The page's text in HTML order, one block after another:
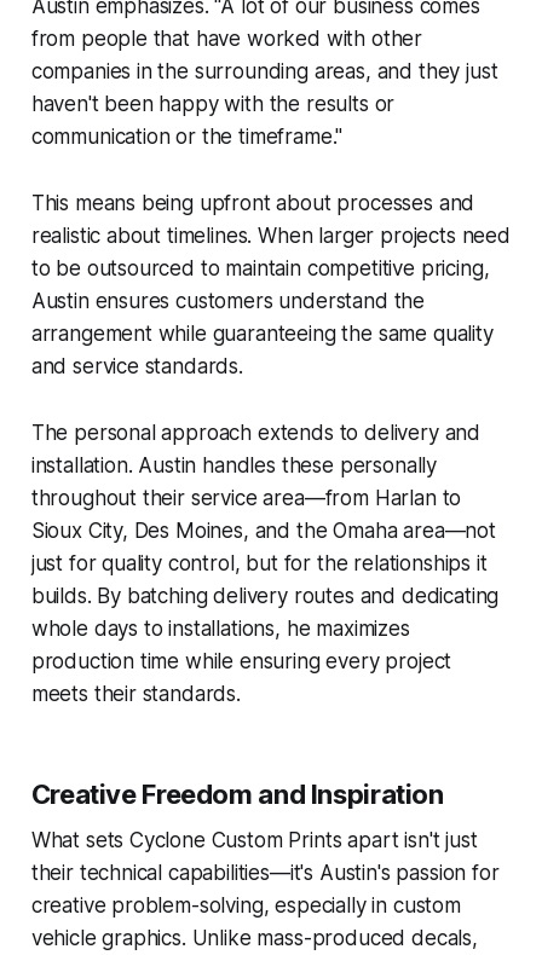
Austin emphasizes. "A lot of our business comes
from people that have worked with other
companies in the surrounding areas, and they just
haven't been happy with the results or
communication or the timeframe."
This means being upfront about processes and
realistic about timelines. When larger projects need
to be outsourced to maintain competitive pricing,
Austin ensures customers understand the
arrangement while guaranteeing the same quality
and service standards.
The personal approach extends to delivery and
installation. Austin handles these personally
throughout their service area—from Harlan to
Sioux City, Des Moines, and the Omaha area—not
just for quality control, but for the relationships it
builds. By batching delivery routes and dedicating
whole days to installations, he maximizes
production time while ensuring every project
meets their standards.
Creative Freedom and Inspiration
What sets Cyclone Custom Prints apart isn't just
their technical capabilities—it's Austin's passion for
creative problem-solving, especially in custom
vehicle graphics. Unlike mass-produced decals,